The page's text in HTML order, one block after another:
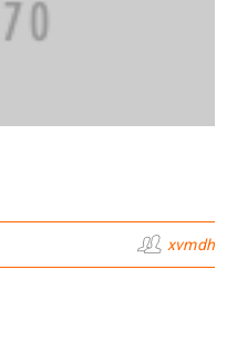
xvmdh